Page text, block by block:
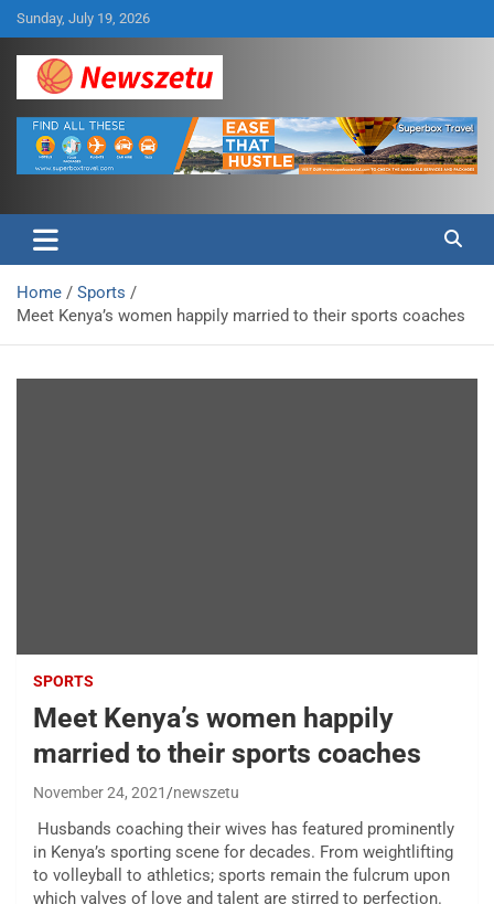
Skip
to
content
Sunday, July 19, 2026
Newszetu
Home
Sports
Meet Kenya’s women happily married to their sports coaches
SPORTS
Meet Kenya’s women happily
married to their sports coaches
November 24, 2021 newszetu
Husbands coaching their wives has featured prominently
in Kenya’s sporting scene for decades. From weightlifting
to volleyball to athletics; sports remain the fulcrum upon
which valves of love and talent are stirred to perfection.